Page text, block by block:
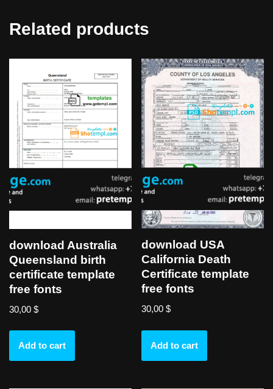
Related products
download Australia
Queensland birth
certificate template
free fonts
30,00 $
Add to cart
download USA
California Death
Certificate template
free fonts
30,00$
Add to cart